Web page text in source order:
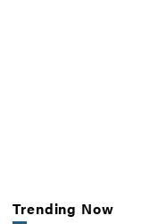
Trending Now